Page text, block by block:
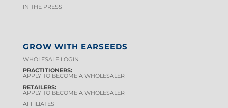
IN THE PRESS
GROW WITH EARSEEDS
WHOLESALE LOGIN
PRACTITIONERS:
APPLY TO BECOME A WHOLESALER
RETAILERS:
APPLY TO BECOME A WHOLESALER
AFFILIATES